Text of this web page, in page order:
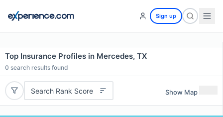
Sign up
Top Insurance Profiles in Mercedes, TX
0 search results found
Search Rank Score Show Map